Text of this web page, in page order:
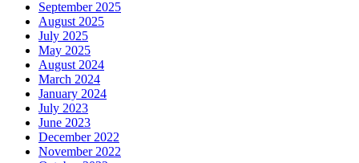
September 2025
August 2025
July 2025
May 2025
August 2024
March 2024
January 2024
July 2023
June 2023
December 2022
November 2022